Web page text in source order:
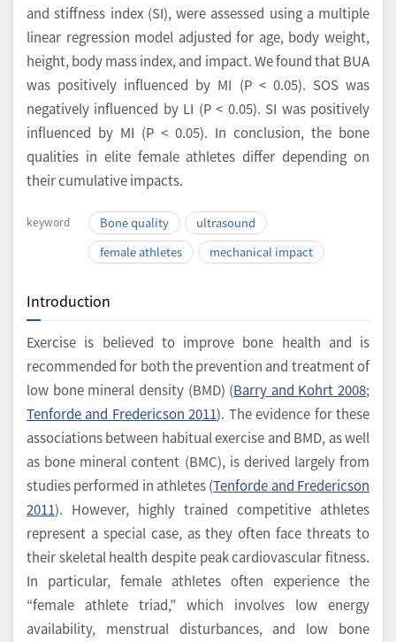
and stiffness index (SI), were assessed using a multiple
linear regression model adjusted for age, body weight,
height, body mass index, and impact. We found that BUA
was positively influenced by MI (P < 0.05). SOS was
negatively influenced by LI (P < 0.05). SI was positively
influenced by MI (P < 0.05). In conclusion, the bone
qualities in elite female athletes differ depending on
their cumulative impacts.
keyword Bone quality
ultrasound
female athletes
mechanical impact
Introduction
Exercise is believed to improve bone health and is
recommended for both the prevention and treatment of
low bone mineral density (BMD) (Barry and Kohrt 2008;
Tenforde and Fredericson 2011). The evidence for these
associations between habitual exercise and BMD, as well
as bone mineral content (BMC), is derived largely from
studies performed in athletes (Tenforde and Fredericson
2011). However, highly trained competitive athletes
represent a special case, as they often face threats to
their skeletal health despite peak cardiovascular fitness.
In particular, female athletes often experience the
“female athlete triad,” which involves low energy
availability, menstrual disturbances, and low bone